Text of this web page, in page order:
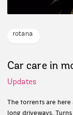
rotana
Car care in
Updates
The torrents are
long driveways.